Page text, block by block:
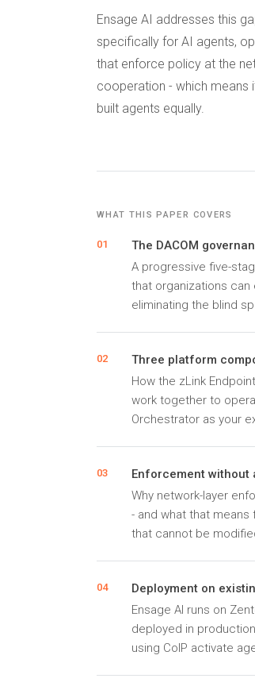
Ensage AI addresses this
specifically for AI agents,
that enforce policy at the
cooperation - which means
built agents equally.
WHAT THIS PAPER COVERS
01
The DACOM
A progressive five-
that organizations can
eliminating the blind
02
Three platform
How the zLink
work together to
Orchestrator as your
03
Enforcement without
Why network-layer
- and what that
that cannot be
04
Deployment on
Ensage AI runs on
deployed in
using CoIP activate